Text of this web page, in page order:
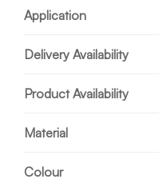
Application
Delivery Availability
Product Availability
Material
Colour